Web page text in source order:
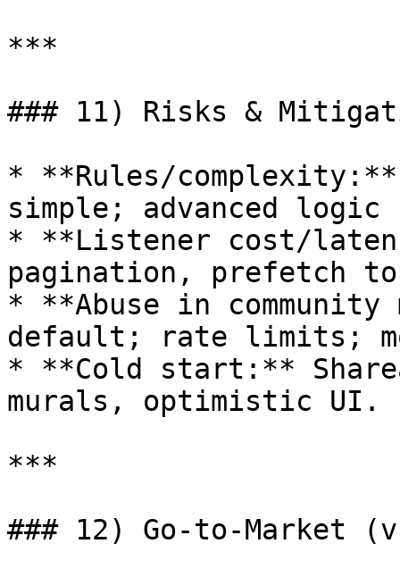
***
### 11) Risks &
* **Rules/
simple; advanced
* **Listener cost/
pagination, prefetch
* **Abuse in community
default; rate limits;
* **Cold start:**
murals, optimistic UI.
***
### 12) Go‑to‑Market